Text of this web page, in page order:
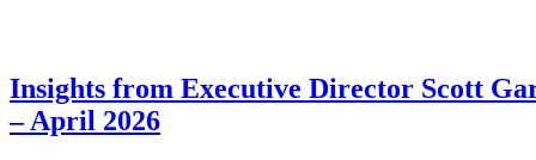
Insights from Executive Director Scott
– April 2026